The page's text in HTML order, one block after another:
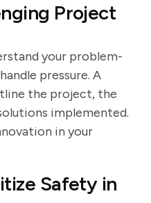
Project
your problem-
pressure. A
the project, the
implemented.
in your
Safety in